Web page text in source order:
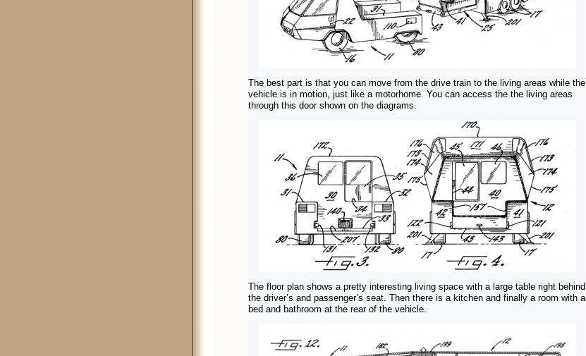
The best part is that you can move from the drive train to the living areas while the
vehicle is in motion, just like a motorhome. You can access the the living areas
through this door shown on the diagrams.
The floor plan shows a pretty interesting living space with a large table right behind
the driver’s and passenger’s seat. Then there is a kitchen and finally a room with a
bed and bathroom at the rear of the vehicle.